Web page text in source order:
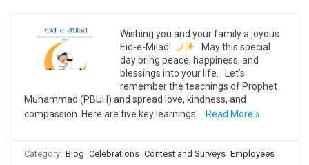
Wishing you and your family a joyous
Eid-e-Milad!
May this special
day bring peace, happiness, and
blessings into your life. Let’s
remember the teachings of Prophet
Muhammad (PBUH) and spread love, kindness, and
compassion. Here are five key learnings…
Read More »
Category: Blog Celebrations Contest and Surveys Employees